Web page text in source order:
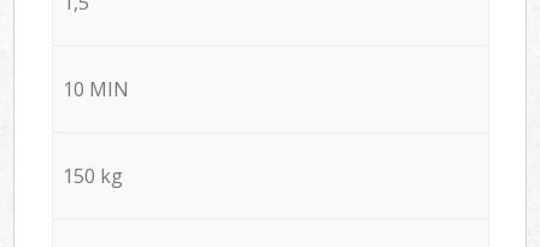
10 MIN
150 kg